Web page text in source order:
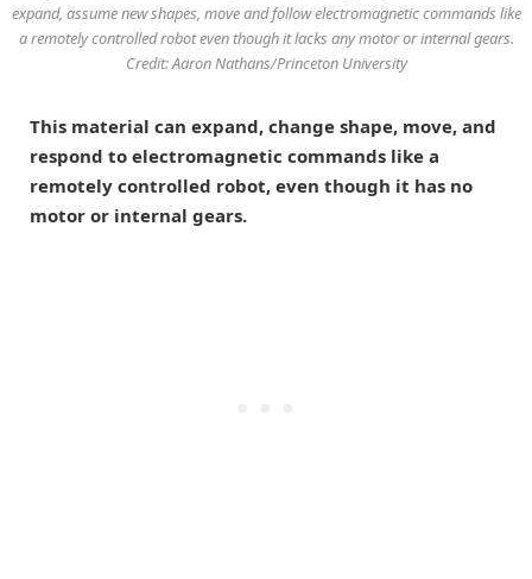
expand, assume new shapes, move and follow electromagnetic commands like
a remotely controlled robot even though it lacks any motor or internal gears.
Credit: Aaron Nathans/Princeton University
This material can expand, change shape, move, and
respond to electromagnetic commands like a
remotely controlled robot, even though it has no
motor or internal gears.